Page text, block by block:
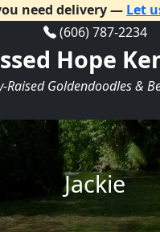
need delivery — Let
(606) 787-2234
Hope
Raised Goldendoodles &
Jackie